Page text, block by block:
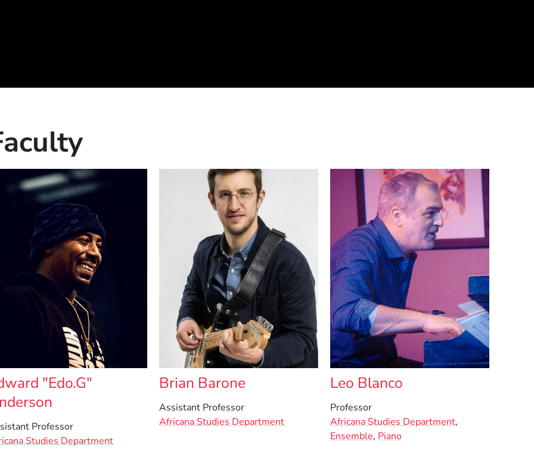
"Edo.G"
Professor
Studies Department
Brian Barone
Assistant Professor
Africana Studies Department
Leo Blanco
Professor
Africana Studies Department,
Ensemble, Piano